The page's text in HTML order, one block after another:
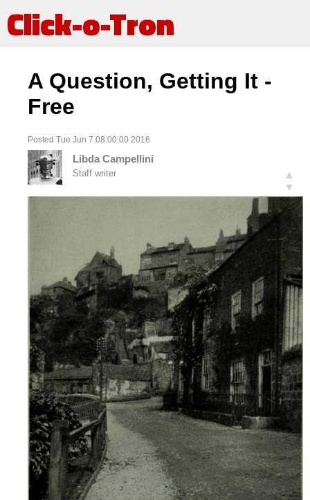
Click-o-Tron
A Question, Getting It -
Free
Posted Tue Jun 7 08:00:00 2016
Libda Campellini
Staff writer
▲
▼